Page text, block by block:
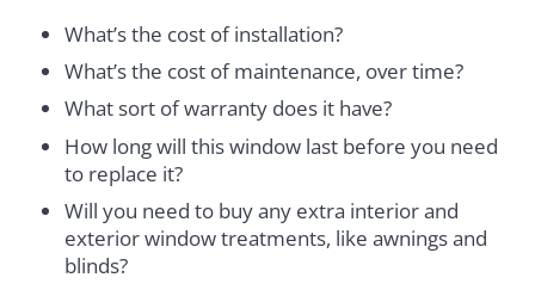
What’s the cost of installation?
What’s the cost of maintenance, over time?
What sort of warranty does it have?
How long will this window last before you need
to replace it?
Will you need to buy any extra interior and
exterior window treatments, like awnings and
blinds?